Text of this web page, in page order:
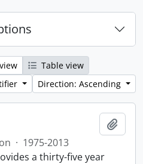
Table view
Direction: Ascending
· 1975-2013
a thirty-five year